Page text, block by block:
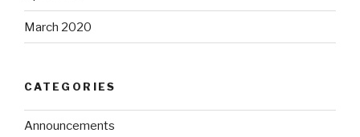
March 2020
CATEGORIES
Announcements